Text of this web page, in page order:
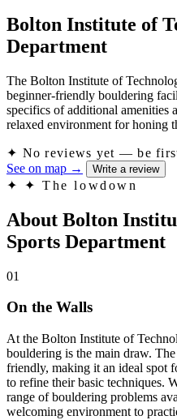
Bolton Institute of
Department
The Bolton Institute of
beginner-friendly bouldering
specifics of additional amenities
relaxed environment for honing
✦ No reviews yet — be
See on map → Write a review
✦ ✦ The lowdown
About Bolton
Sports Department
01
On the Walls
At the Bolton Institute of
bouldering is the main draw.
friendly, making it an ideal spot
to refine their basic techniques.
range of bouldering problems
welcoming environment to